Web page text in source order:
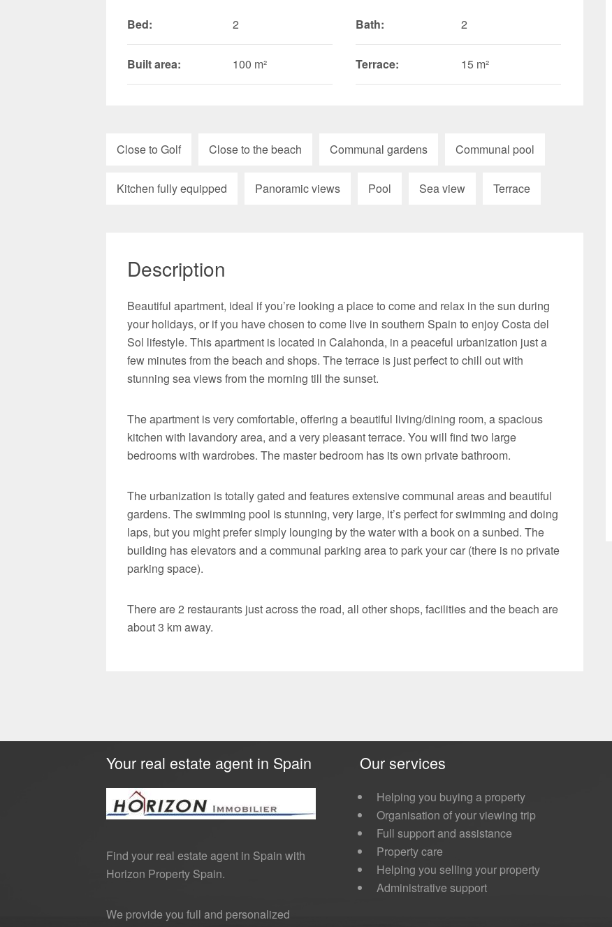
Bed: 2 Bath: 2
Built area: 100 m² Terrace: 15 m²
Close to Golf Close to the beach Communal gardens Communal pool
Kitchen fully equipped Panoramic views Pool Sea view Terrace
Description
Beautiful apartment, ideal if you’re looking a place to come and relax in the sun during
your holidays, or if you have chosen to come live in southern Spain to enjoy Costa del
Sol lifestyle. This apartment is located in Calahonda, in a peaceful urbanization just a
few minutes from the beach and shops. The terrace is just perfect to chill out with
stunning sea views from the morning till the sunset.
The apartment is very comfortable, offering a beautiful living/dining room, a spacious
kitchen with lavandory area, and a very pleasant terrace. You will find two large
bedrooms with wardrobes. The master bedroom has its own private bathroom.
The urbanization is totally gated and features extensive communal areas and beautiful
gardens. The swimming pool is stunning, very large, it’s perfect for swimming and doing
laps, but you might prefer simply lounging by the water with a book on a sunbed. The
building has elevators and a communal parking area to park your car (there is no private
parking space).
There are 2 restaurants just across the road, all other shops, facilities and the beach are
about 3 km away.
Your real estate agent in Spain
Find your real estate agent in Spain with
Horizon Property Spain.
We provide you full and personalized
Our services
Helping you buying a property
Organisation of your viewing trip
Full support and assistance
Property care
Helping you selling your property
Administrative support